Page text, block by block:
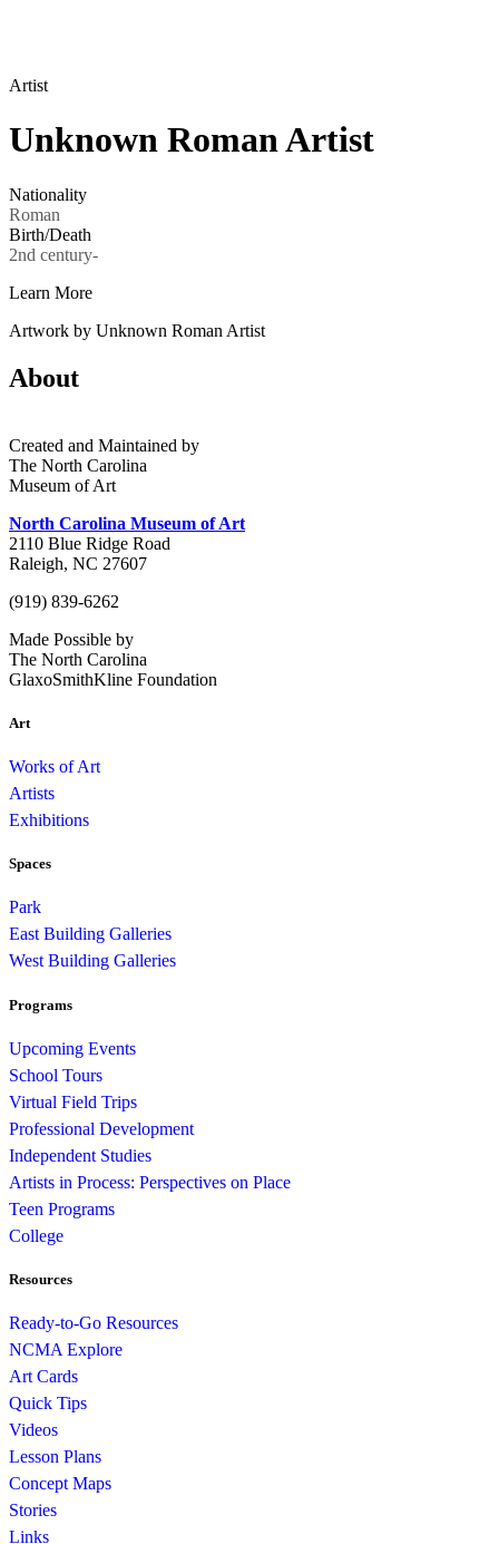
Artist
Unknown Roman Artist
Nationality
Roman
Birth/Death
2nd century-
Learn More
Artwork by Unknown Roman Artist
About
Created and Maintained by
The North Carolina
Museum of Art
North Carolina Museum of Art
2110 Blue Ridge Road
Raleigh, NC 27607
(919) 839-6262
Made Possible by
The North Carolina
GlaxoSmithKline Foundation
Art
Works of Art
Artists
Exhibitions
Spaces
Park
East Building Galleries
West Building Galleries
Programs
Upcoming Events
School Tours
Virtual Field Trips
Professional Development
Independent Studies
Artists in Process: Perspectives on Place
Teen Programs
College
Resources
Ready-to-Go Resources
NCMA Explore
Art Cards
Quick Tips
Videos
Lesson Plans
Concept Maps
Stories
Links